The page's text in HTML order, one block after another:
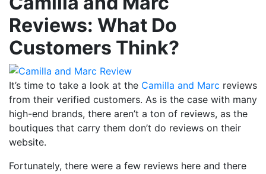
Reviews: What Do
Customers Think?
It’s time to take a look at the Camilla and Marc reviews
from their verified customers. As is the case with many
high-end brands, there aren’t a ton of reviews, as the
boutiques that carry them don’t do reviews on their
website.
Fortunately, there were a few reviews here and there